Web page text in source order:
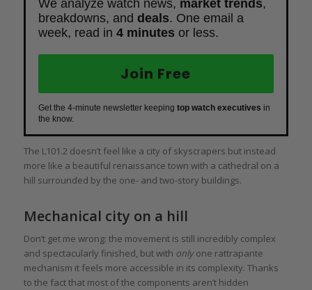
We analyze watch news, market trends,
breakdowns, and deals. One email a
week, read in 4 minutes or less.
Join Free
Get the 4-minute newsletter keeping top watch executives in
the know.
The L101.2 doesn’t feel like a city of skyscrapers but instead
more like a beautiful renaissance town with a cathedral on a
hill surrounded by the one- and two-story buildings.
Mechanical city on a hill
Don’t get me wrong: the movement is still incredibly complex
and spectacularly finished, but with onlyone rattrapante
mechanism it feels more accessible in its complexity. Thanks
to the fact that most of the components aren’t hidden